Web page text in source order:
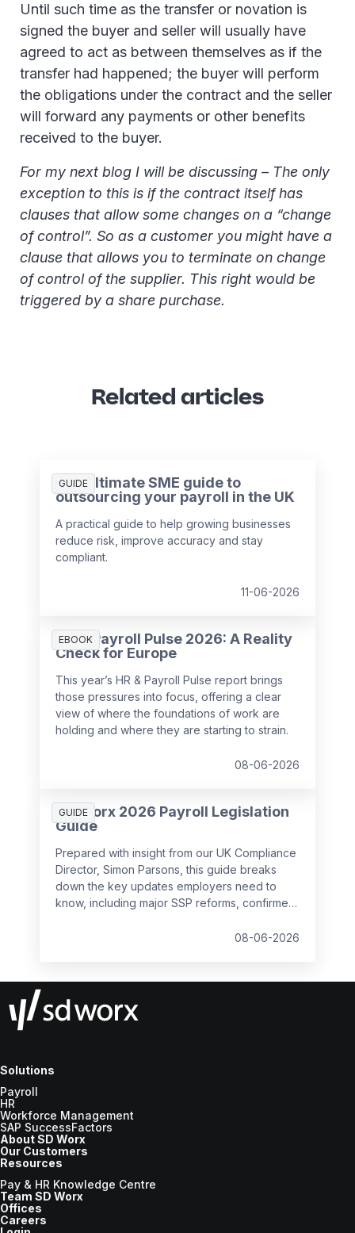
Until such time as the transfer or novation is
signed the buyer and seller will usually have
agreed to act as between themselves as if the
transfer had happened; the buyer will perform
the obligations under the contract and the seller
will forward any payments or other benefits
received to the buyer.
For my next blog I will be discussing – The only
exception to this is if the contract itself has
clauses that allow some changes on a “change
of control”. So as a customer you might have a
clause that allows you to terminate on change
of control of the supplier. This right would be
triggered by a share purchase.
Related articles
GUIDE
The ultimate SME guide to
outsourcing your payroll in the UK
A practical guide to help growing businesses
reduce risk, improve accuracy and stay
compliant.
11-06-2026
EBOOK
HR & Payroll Pulse 2026: A Reality
Check for Europe
This year’s HR & Payroll Pulse report brings
those pressures into focus, offering a clear
view of where the foundations of work are
holding and where they are starting to strain.
08-06-2026
GUIDE
SD Worx 2026 Payroll Legislation
Guide
Prepared with insight from our UK Compliance
Director, Simon Parsons, this guide breaks
down the key updates employers need to
know, including major SSP reforms, confirmed
Wage changes, and what to prepare before
08-06-2026
Solutions
Payroll
HR
Workforce Management
SAP SuccessFactors
About SD Worx
Our Customers
Resources
Pay & HR Knowledge Centre
Team SD Worx
Offices
Careers